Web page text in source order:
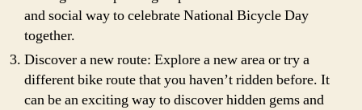
and social way to celebrate National Bicycle Day
together.
Discover a new route: Explore a new area or try a
different bike route that you haven’t ridden before. It
can be an exciting way to discover hidden gems and